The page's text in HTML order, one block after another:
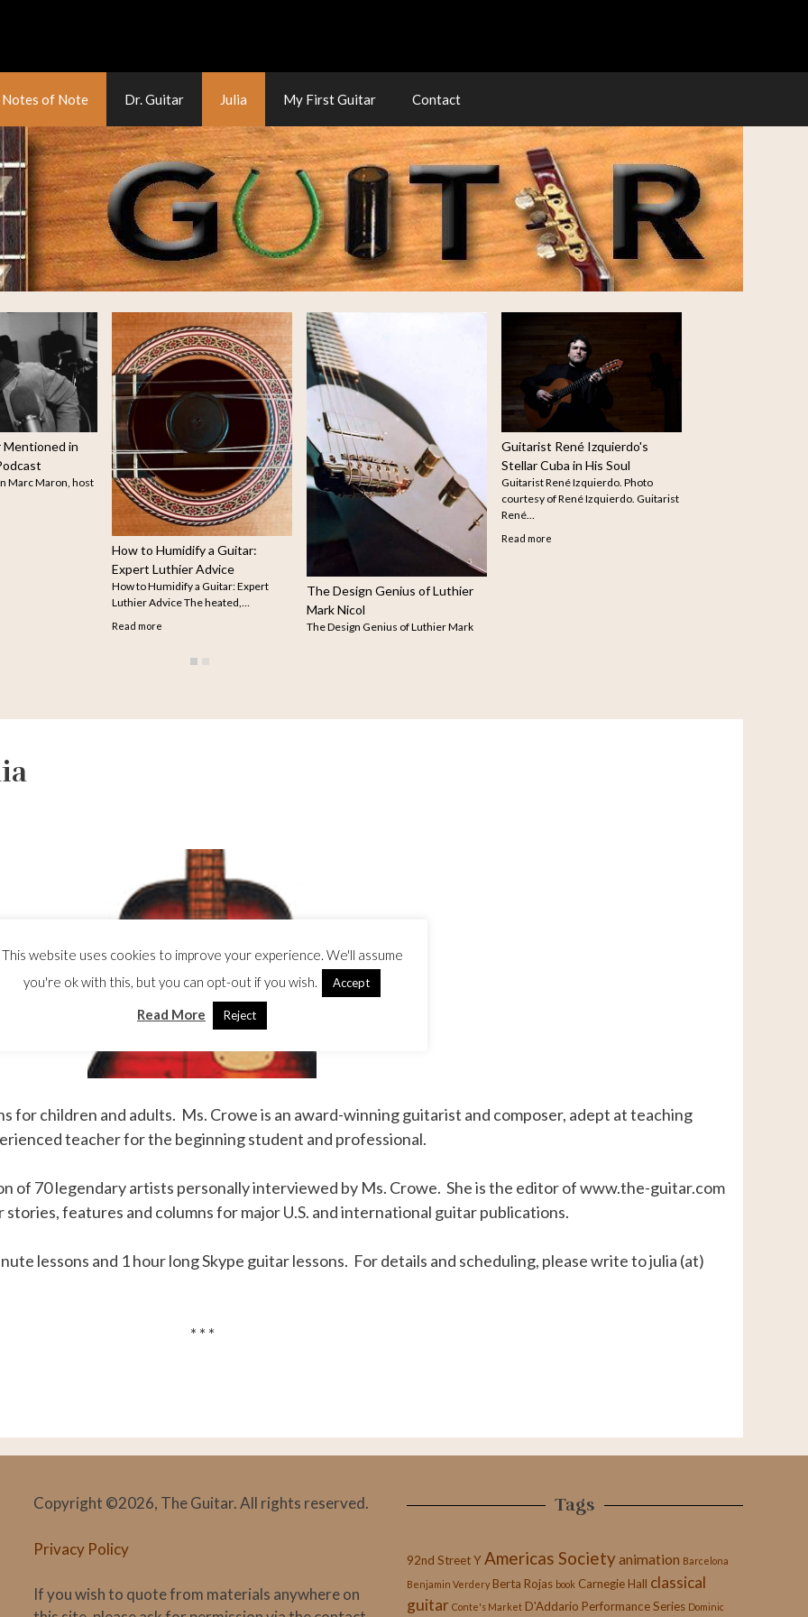
Notes of Note Dr. Guitar Julia My First Guitar Contact
The Design Genius of Luthier
Mark Nicol
The Design Genius of Luthier Mark
Guitarist René Izquierdo's
Stellar Cuba in His Soul
Guitarist René Izquierdo. Photo
courtesy of René Izquierdo. Guitarist
René…
Read more
Julia Featured on Book
Julia Crowe (Photo credit: Lisa-Marie
How to Search for Older
for children and adults. Ms. Crowe is an award-winning guitarist and composer, adept at teaching
teacher for the beginning student and professional.
of 70 legendary artists personally interviewed by Ms. Crowe. She is the editor of www.the-guitar.com
features and columns for major U.S. and international guitar publications.
lessons and 1 hour long Skype guitar lessons. For details and scheduling, please write to julia (at)
* * *
Copyright ©2026, The Guitar. All rights reserved.
Privacy Policy
If you wish to quote from materials anywhere on
Tags
92nd Street Y Americas Societyanimation Barcelona
Benjamin Verdery Berta Rojas book Carnegie Hall classical
guitar Conte's Market D'Addario Performance Series Dominic
This website uses cookies to improve your experience. We'll assume
you're ok with this, but you can opt-out if you wish.
Accept
Read More Reject